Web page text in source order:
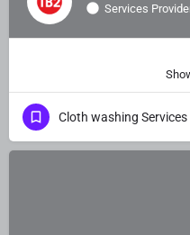
Services
Cloth washing Services